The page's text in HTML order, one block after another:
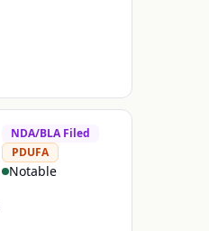
NDA/BLA Filed
PDUFA
Notable